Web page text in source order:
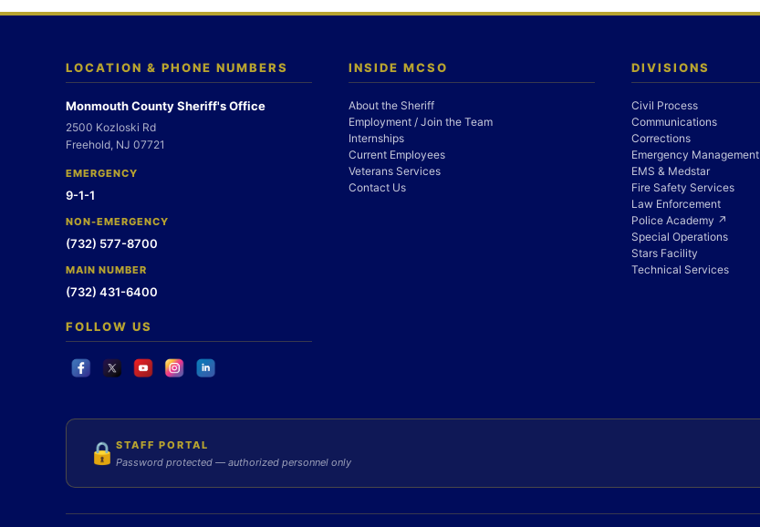
LOCATION & PHONE NUMBERS
Monmouth County Sheriff's Office
2500 Kozloski Rd
Freehold, NJ 07721
EMERGENCY
9-1-1
NON-EMERGENCY
(732) 577-8700
MAIN NUMBER
(732) 431-6400
FOLLOW US
INSIDE MCSO
About the Sheriff
Employment / Join the Team
Internships
Current Employees
Veterans Services
Contact Us
DIVISIONS
Civil Process
Communications
Corrections
Emergency Management
EMS & Medstar
Fire Safety Services
Law Enforcement
Police Academy ↗
Special Operations
Stars Facility
Technical Services
🔒 STAFF PORTAL
Password protected — authorized personnel only